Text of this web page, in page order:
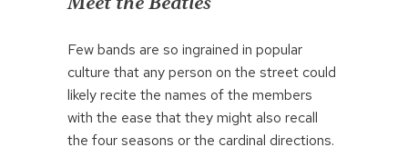
Few bands are so ingrained in popular
culture that any person on the street could
likely recite the names of the members
with the ease that they might also recall
the four seasons or the cardinal directions.